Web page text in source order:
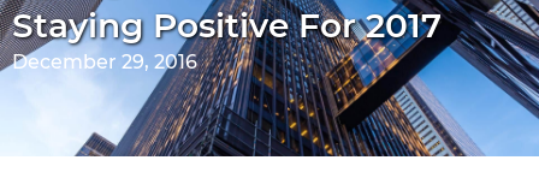
Staying Positive For 2017
December 29, 2016